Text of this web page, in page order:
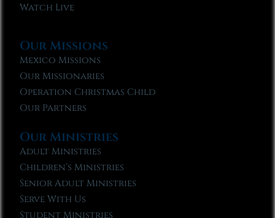
Watch Live
Our Missions
Mexico Missions
Our Missionaries
Operation Christmas Child
Our Partners
Our Ministries
Adult Ministries
Children’s Ministries
Senior Adult Ministries
Serve With Us
Student Ministries